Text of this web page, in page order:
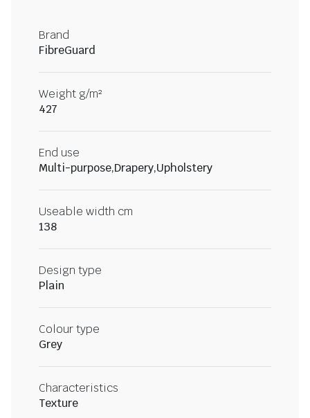
Brand
FibreGuard
Weight g/m²
427
End use
Multi-purpose,Drapery,Upholstery
Useable width cm
138
Design type
Plain
Colour type
Grey
Characteristics
Texture